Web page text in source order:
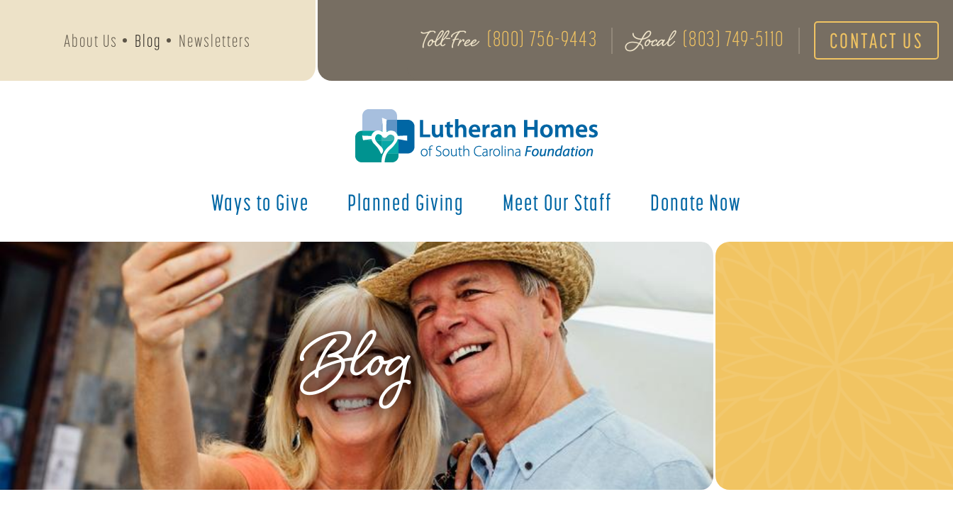
Toll-Free (800) 756-9443 Local (803) 749-5110 CONTACT US
Ways to Give Planned Giving Meet Our Staff Donate Now
About Us Blog Newsletters
Blog